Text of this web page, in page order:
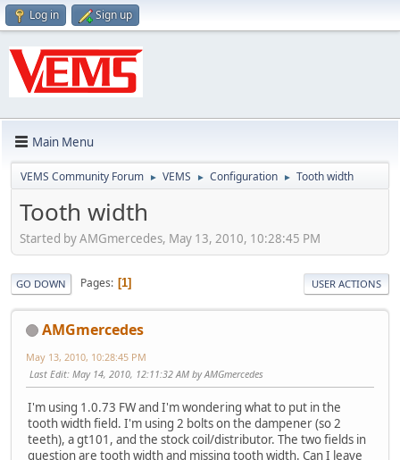
Log in Sign up
Main Menu
VEMS Community Forum ► VEMS ► Configuration ► Tooth width
Tooth width
Started by AMGmercedes, May 13, 2010, 10:28:45 PM
GO DOWN Pages 1 USER ACTIONS
AMGmercedes
May 13, 2010, 10:28:45 PM
Last Edit: May 14, 2010, 12:11:32 AM by AMGmercedes
I'm using 1.0.73 FW and I'm wondering what to put in the
tooth width field. I'm using 2 bolts on the dampener (so 2
teeth), a gt101, and the stock coil/distributor. The two fields in
question are tooth width and missing tooth width. Can I leave